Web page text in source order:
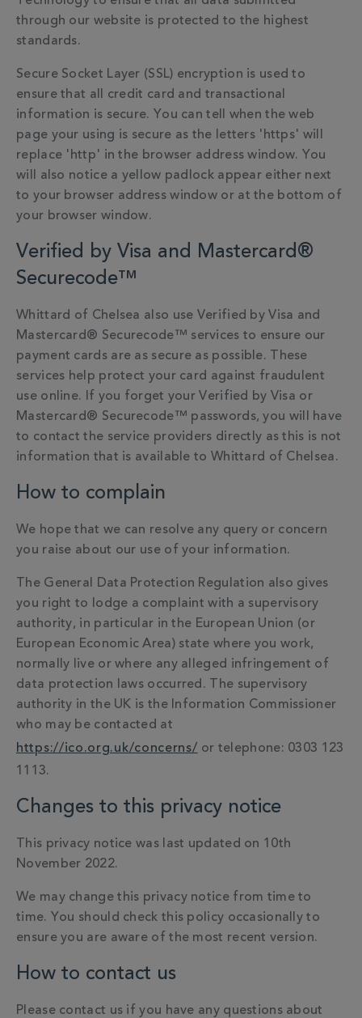
through our website is protected to the highest
standards.
Secure Socket Layer (SSL) encryption is used to
ensure that all credit card and transactional
information is secure. You can tell when the web
page your using is secure as the letters 'https' will
replace 'http' in the browser address window. You
will also notice a yellow padlock appear either next
to your browser address window or at the bottom of
your browser window.
Verified by Visa and Mastercard®
Securecode™
Whittard of Chelsea also use Verified by Visa and
Mastercard® Securecode™ services to ensure our
payment cards are as secure as possible. These
services help protect your card against fraudulent
use online. If you forget your Verified by Visa or
Mastercard® Securecode™ passwords, you will have
to contact the service providers directly as this is not
information that is available to Whittard of Chelsea.
How to complain
We hope that we can resolve any query or concern
you raise about our use of your information.
The General Data Protection Regulation also gives
you right to lodge a complaint with a supervisory
authority, in particular in the European Union (or
European Economic Area) state where you work,
normally live or where any alleged infringement of
data protection laws occurred. The supervisory
authority in the UK is the Information Commissioner
who may be contacted at
https://ico.org.uk/concerns/ or telephone: 0303 123
1113.
Changes to this privacy notice
This privacy notice was last updated on 10th
November 2022.
We may change this privacy notice from time to
time. You should check this policy occasionally to
ensure you are aware of the most recent version.
How to contact us
Please contact us if you have any questions about